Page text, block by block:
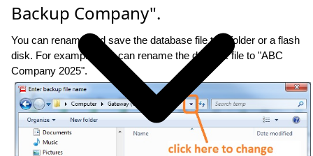
Backup Company".
You can rename and save the database file to a folder or a flash
disk. For example: you can rename the datbase file to "ABC
Company 2025".